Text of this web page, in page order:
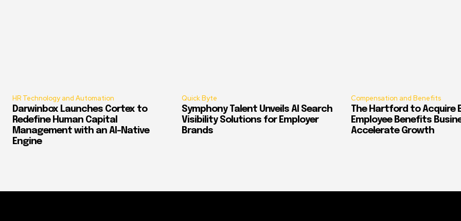
HR Technology and Automation
Darwinbox Launches Cortex to
Redefine Human Capital
Management with an AI-Native
Engine
Quick Byte
Symphony Talent Unveils AI Search
Visibility Solutions for Employer
Brands
Compensation and Benefits
The Hartford to Acquire
Employee Benefits
Accelerate Growth